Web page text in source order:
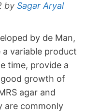
by Sagar Aryal
by de Man,
a variable product
time, provide a
growth of
agar and
are commonly